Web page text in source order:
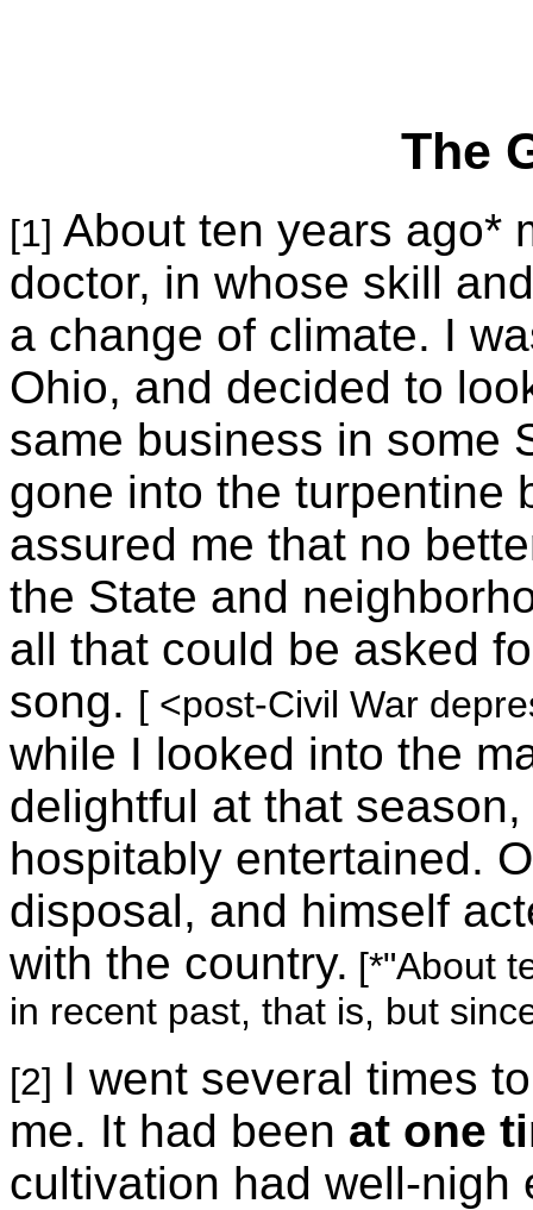
The
[1] About ten years ago*
doctor, in whose skill
a change of climate. I
Ohio, and decided to
same business in some
gone into the turpentine
assured me that no
the State and
all that could be asked
song. [ <post-Civil War
while I looked into the
delightful at that
hospitably entertained.
disposal, and himself
with the country. [*"About
in recent past, that is, but
[2] I went several times
me. It had been at one
cultivation had well-nigh